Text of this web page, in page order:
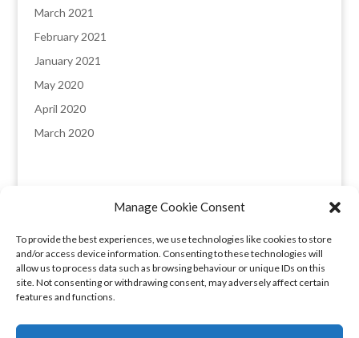
Manage Cookie Consent
To provide the best experiences, we use technologies like cookies to store
and/or access device information. Consenting to these technologies will
allow us to process data such as browsing behaviour or unique IDs on this
site. Not consenting or withdrawing consent, may adversely affect certain
features and functions.
March 2021
February 2021
January 2021
May 2020
April 2020
March 2020
England & Wales registered company: 8235641,
Registered office: Melverley, Halcog, Brymbo,
Wrexham LL11 5DQ. VAT number: 173 6315 09​
Privacy Policy